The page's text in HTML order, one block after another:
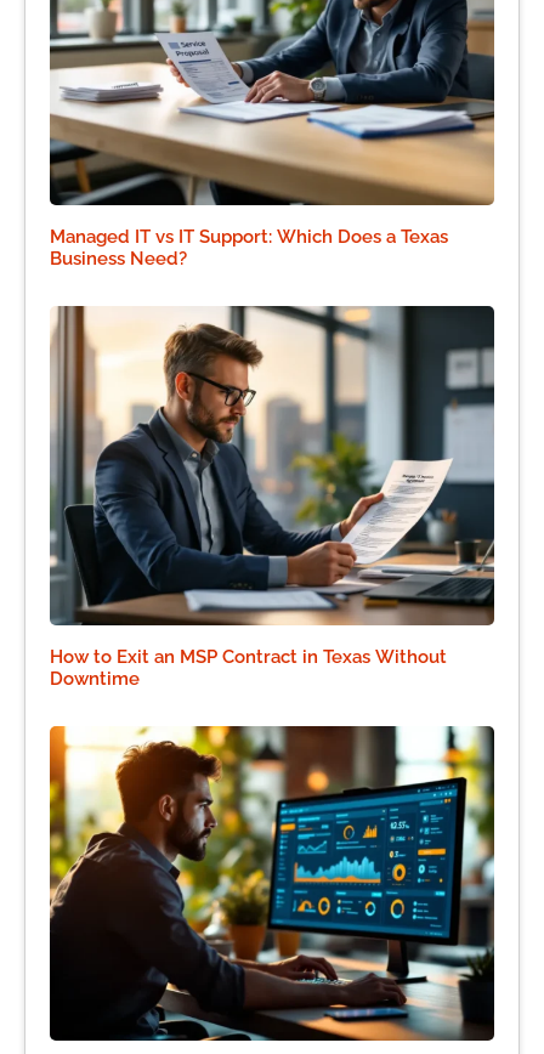
Managed IT vs IT Support: Which Does a Texas
Business Need?
How to Exit an MSP Contract in Texas Without
Downtime